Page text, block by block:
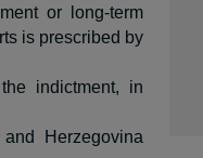
or long-term
is prescribed by
indictment, in
Herzegovina